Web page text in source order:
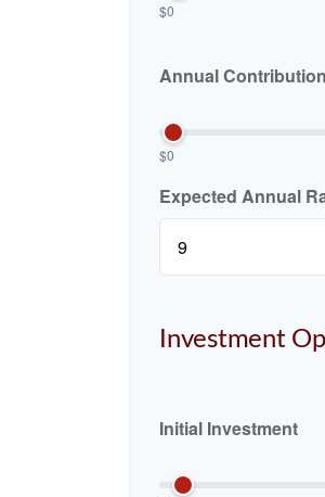
$0
Annual Contribution
$0
Expected Annual
Investment
Initial Investment